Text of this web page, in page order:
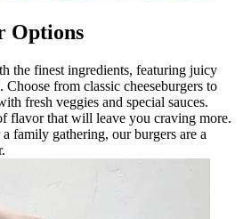
Options
the finest ingredients, featuring juicy
from classic cheeseburgers to
fresh veggies and special sauces.
flavor that will leave you craving more.
family gathering, our burgers are a